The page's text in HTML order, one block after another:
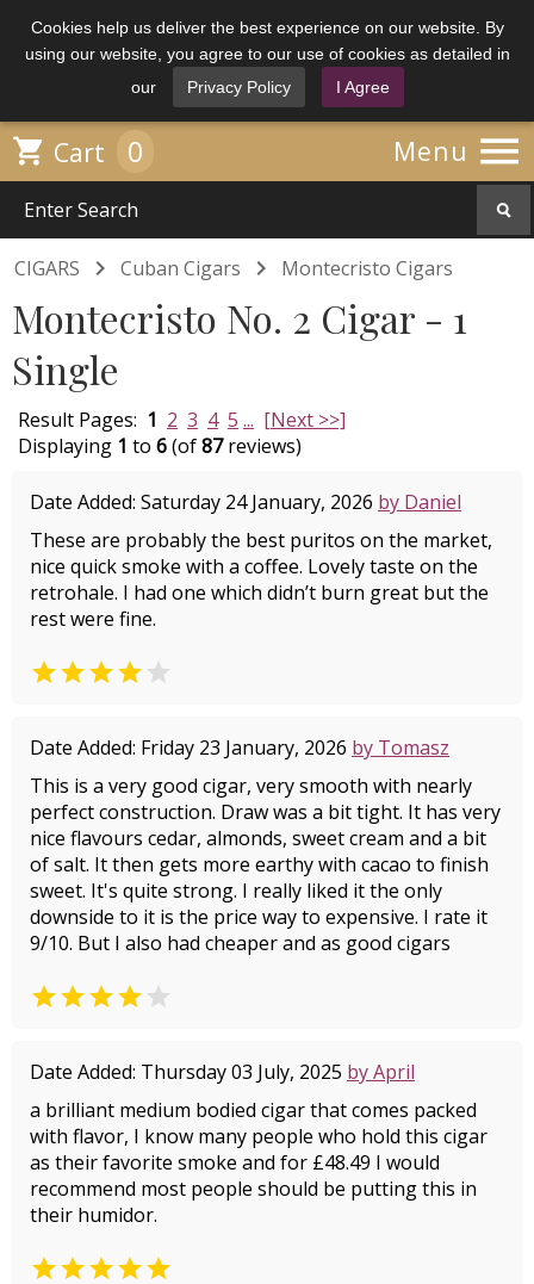
Cookies help us deliver the best experience on our website. By
using our website, you agree to our use of cookies as detailed in
our
Privacy Policy I Agree
Menu 
 Cart 0
CIGARS  Cuban Cigars  Montecristo Cigars
Montecristo No. 2 Cigar - 1
Single
Result Pages: 1 2 3 4 5 ... [Next >>]
Displaying 1 to 6(of87reviews)
Date Added: Saturday 24 January, 2026 by Daniel
These are probably the best puritos on the market,
nice quick smoke with a coffee. Lovely taste on the
retrohale. I had one which didn’t burn great but the
rest were fine.
 
Date Added: Friday 23 January, 2026 by Tomasz
This is a very good cigar, very smooth with nearly
perfect construction. Draw was a bit tight. It has very
nice flavours cedar, almonds, sweet cream and a bit
of salt. It then gets more earthy with cacao to finish
sweet. It's quite strong. I really liked it the only
downside to it is the price way to expensive. I rate it
9/10. But I also had cheaper and as good cigars
 
Date Added: Thursday 03 July, 2025 by April
a brilliant medium bodied cigar that comes packed
with flavor, I know many people who hold this cigar
as their favorite smoke and for £48.49 I would
recommend most people should be putting this in
their humidor.
